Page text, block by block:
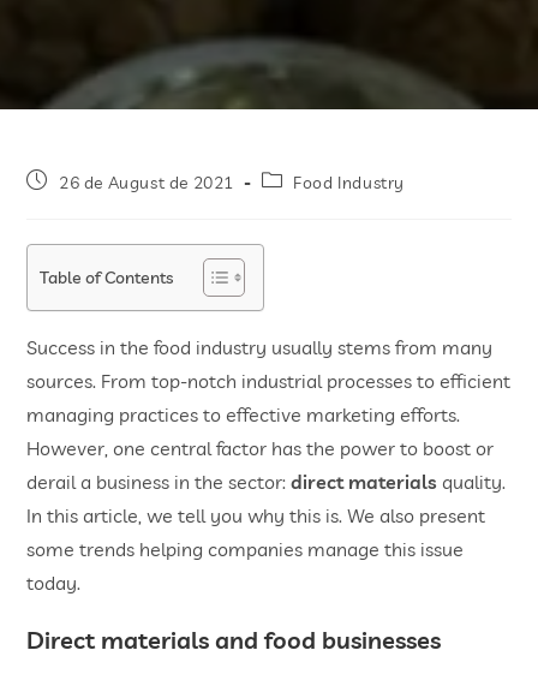
26 de August de 2021 Food Industry
Table of Contents
Success in the food industry usually stems from many
sources. From top-notch industrial processes to efficient
managing practices to effective marketing efforts.
However, one central factor has the power to boost or
derail a business in the sector:direct materials quality.
In this article, we tell you why this is. We also present
some trends helping companies manage this issue
today.
Direct materials and food businesses